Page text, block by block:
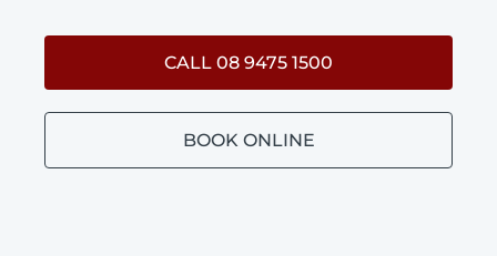
CALL 08 9475 1500
BOOK ONLINE